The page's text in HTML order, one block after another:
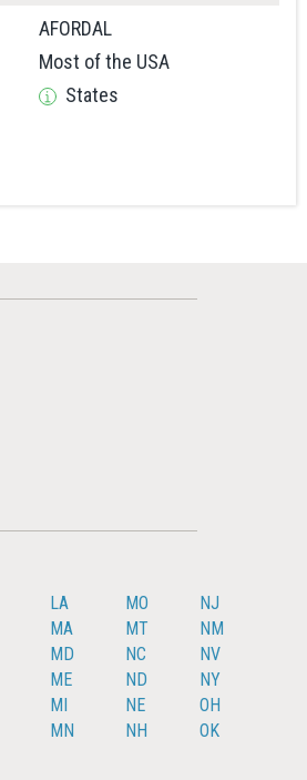
AFORDAL
Most of the USA
States
LA
MA
MD
ME
MI
MN
MO
MT
NC
ND
NE
NH
NJ
NM
NV
NY
OH
OK